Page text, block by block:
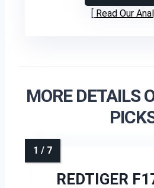
Read Our
MORE DETAILS
REDTIGER